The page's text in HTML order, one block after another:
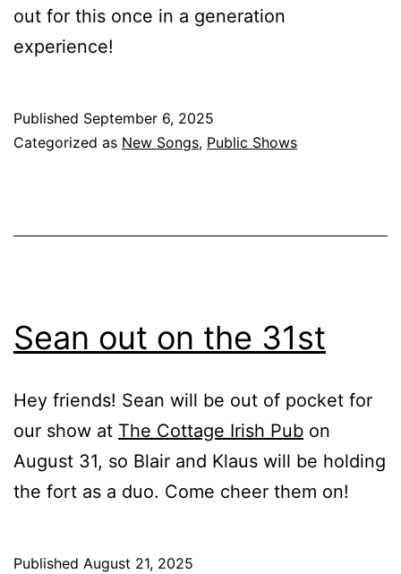
out for this once in a generation
experience!
Published September 6, 2025
Categorized as New Songs, Public Shows
Sean out on the 31st
Hey friends! Sean will be out of pocket for
our show at The Cottage Irish Pub on
August 31, so Blair and Klaus will be holding
the fort as a duo. Come cheer them on!
Published August 21, 2025